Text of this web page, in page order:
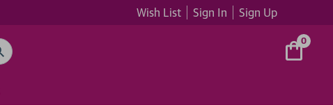
Wish List Sign In Sign Up
0